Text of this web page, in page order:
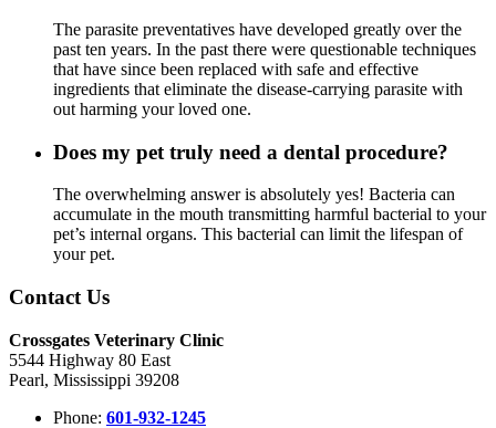
The parasite preventatives have developed greatly over the
past ten years. In the past there were questionable techniques
that have since been replaced with safe and effective
ingredients that eliminate the disease-carrying parasite with
out harming your loved one.
Does my pet truly need a dental procedure?
The overwhelming answer is absolutely yes! Bacteria can
accumulate in the mouth transmitting harmful bacterial to your
pet’s internal organs. This bacterial can limit the lifespan of
your pet.
Contact Us
Crossgates Veterinary Clinic
5544 Highway 80 East
Pearl, Mississippi 39208
Phone: 601-932-1245